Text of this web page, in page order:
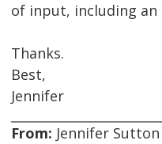
of input, including
Thanks.
Best,
Jennifer
From: Jennifer Sutton